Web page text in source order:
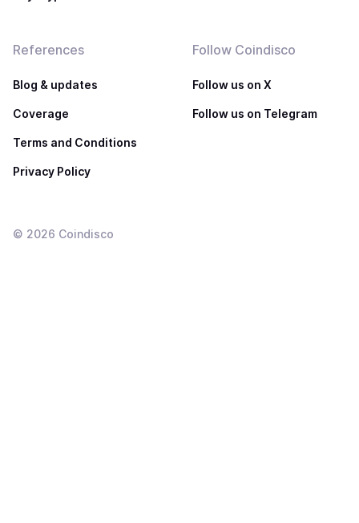
References
Blog & updates
Coverage
Terms and Conditions
Privacy Policy
Follow Coindisco
Follow us on X
Follow us on Telegram
© 2026 Coindisco